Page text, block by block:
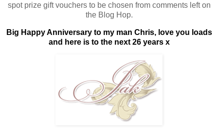
spot prize gift vouchers to be chosen from comments left on
the Blog Hop.
Big Happy Anniversary to my man Chris, love you loads
and here is to the next 26 years x